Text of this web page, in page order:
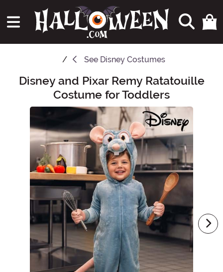
See Disney Costumes
Main Content
Disney and Pixar Remy Ratatouille
Costume for Toddlers